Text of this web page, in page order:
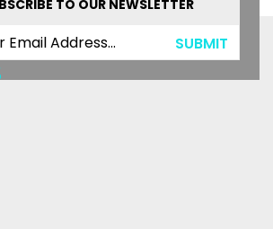
TO OUR NEWSLETTER
SUBMIT